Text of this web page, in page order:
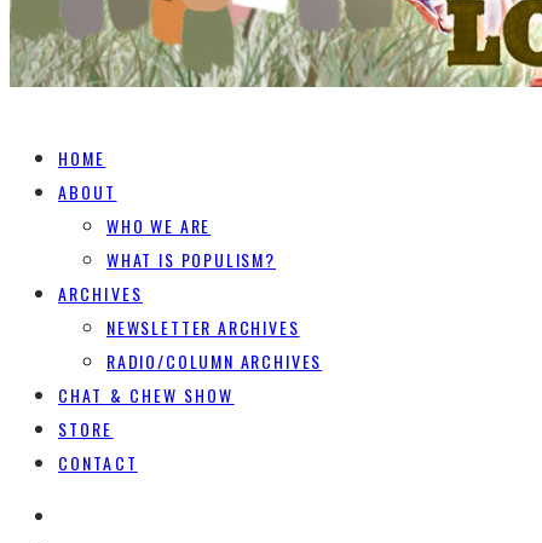
HOME
ABOUT
WHO WE ARE
WHAT IS POPULISM?
ARCHIVES
NEWSLETTER ARCHIVES
RADIO/COLUMN ARCHIVES
CHAT & CHEW SHOW
STORE
CONTACT